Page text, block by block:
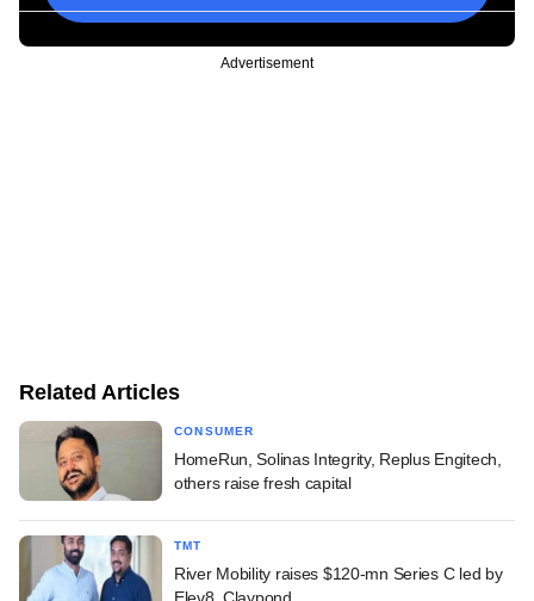
Advertisement
Related Articles
CONSUMER
HomeRun, Solinas Integrity, Replus Engitech,
others raise fresh capital
TMT
River Mobility raises $120-mn Series C led by
Elev8, Claypond